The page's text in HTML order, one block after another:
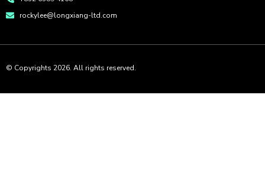
rockylee@longxiang-ltd.com
© Copyrights 2026. All rights reserved.